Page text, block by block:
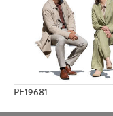
PE19681